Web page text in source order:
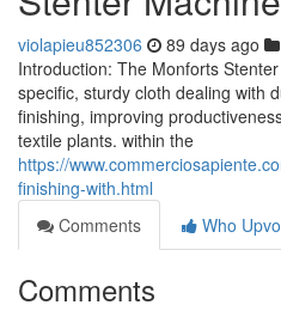
violapieu852306 89 days ago
Introduction: The Monforts
specific, sturdy cloth dealing with
finishing, improving
textile plants. within the
https://
finishing-with.html
Comments
Who
Comments